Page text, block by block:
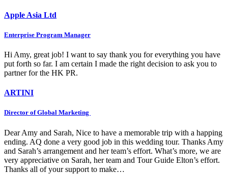
Apple Asia Ltd
Enterprise Program Manager
Hi Amy, great job! I want to say thank you for everything you have
put forth so far. I am certain I made the right decision to ask you to
partner for the HK PR.
ARTINI
Director of Global Marketing
Dear Amy and Sarah, Nice to have a memorable trip with a happing
ending. AQ done a very good job in this wedding tour. Thanks Amy
and Sarah’s arrangement and her team’s effort. What’s more, we are
very appreciative on Sarah, her team and Tour Guide Elton’s effort.
Thanks all of your support to make…